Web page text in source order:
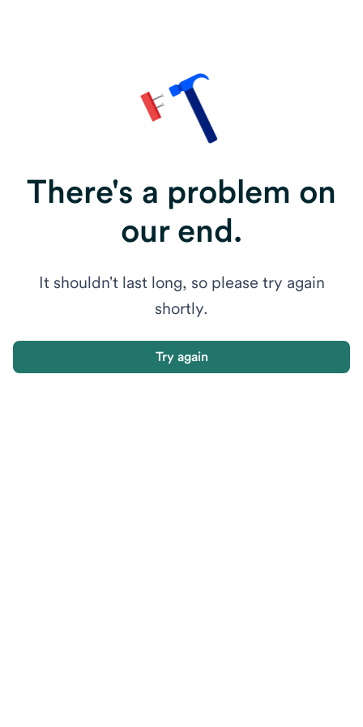
There's a problem on
our end.
It shouldn't last long, so please try again
shortly.
Try again